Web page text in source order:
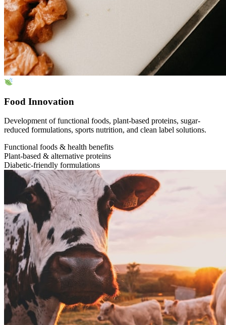
Food Innovation
Development of functional foods, plant-based proteins, sugar-
reduced formulations, sports nutrition, and clean label solutions.
Functional foods & health benefits
Plant-based & alternative proteins
Diabetic-friendly formulations